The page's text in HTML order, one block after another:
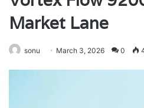
Market Lane
sonu March 3, 2026 0